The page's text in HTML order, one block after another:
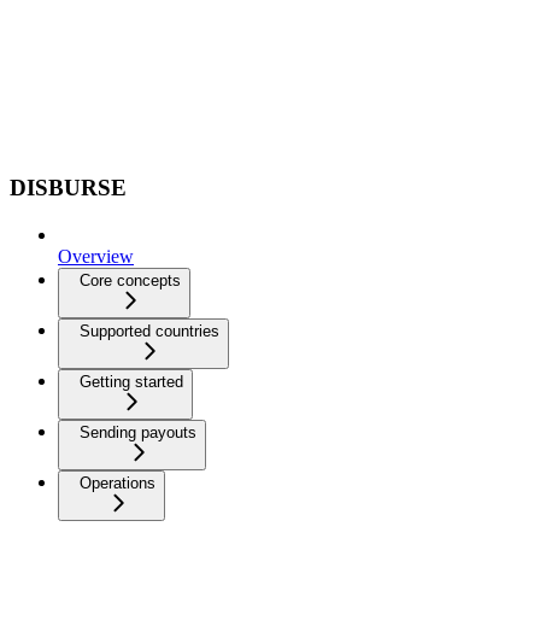
DISBURSE
Overview
Core concepts
Supported countries
Getting started
Sending payouts
Operations